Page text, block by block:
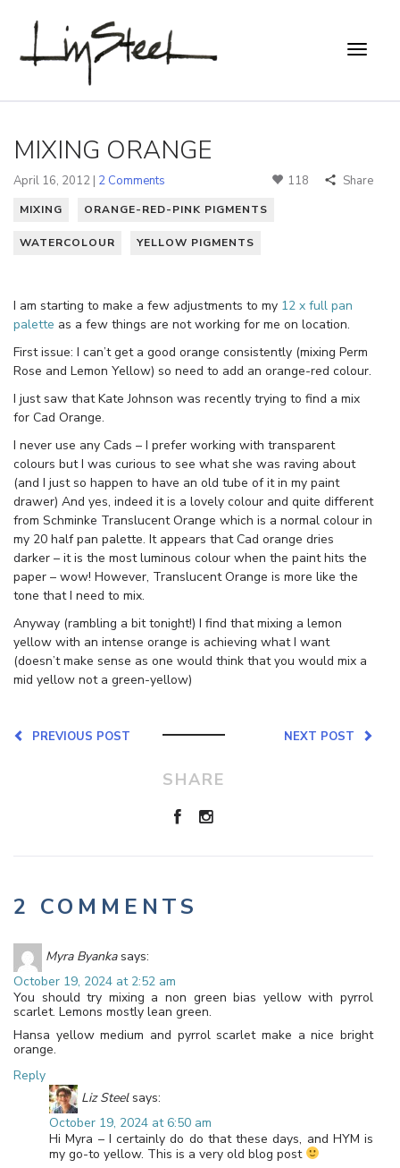
MIXING ORANGE
April 16, 2012 | 2 Comments 118 Share
MIXING ORANGE-RED-PINK PIGMENTS
WATERCOLOUR YELLOW PIGMENTS
I am starting to make a few adjustments to my 12 x full pan
palette as a few things are not working for me on location.
First issue: I can’t get a good orange consistently (mixing Perm
Rose and Lemon Yellow) so need to add an orange-red colour.
I just saw that Kate Johnson was recently trying to find a mix
for Cad Orange.
I never use any Cads – I prefer working with transparent
colours but I was curious to see what she was raving about
(and I just so happen to have an old tube of it in my paint
drawer) And yes, indeed it is a lovely colour and quite different
from Schminke Translucent Orange which is a normal colour in
my 20 half pan palette. It appears that Cad orange dries
darker – it is the most luminous colour when the paint hits the
paper – wow! However, Translucent Orange is more like the
tone that I need to mix.
Anyway (rambling a bit tonight!) I find that mixing a lemon
yellow with an intense orange is achieving what I want
(doesn’t make sense as one would think that you would mix a
mid yellow not a green-yellow)
NEXT POST
PREVIOUS POST
SHARE
2 COMMENTS
Myra Byanka says:
October 19, 2024 at 2:52 am
You should try mixing a non green bias yellow with pyrrol
scarlet. Lemons mostly lean green.
Hansa yellow medium and pyrrol scarlet make a nice bright
orange.
Reply
Liz Steel says:
October 19, 2024 at 6:50 am
Hi Myra – I certainly do do that these days, and HYM is
my go-to yellow. This is a very old blog post